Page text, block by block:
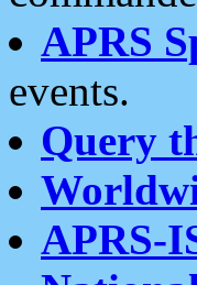
APRS
events.
Query
APRS-